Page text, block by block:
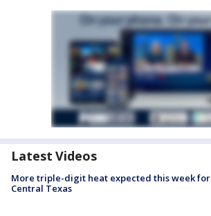
Latest Videos
More triple-digit heat expected this week for
Central Texas